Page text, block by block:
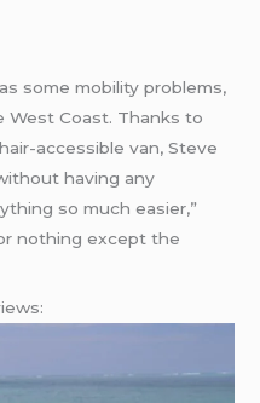
some mobility problems,
West Coast. Thanks to
accessible van, Steve
having any
so much easier,”
nothing except the